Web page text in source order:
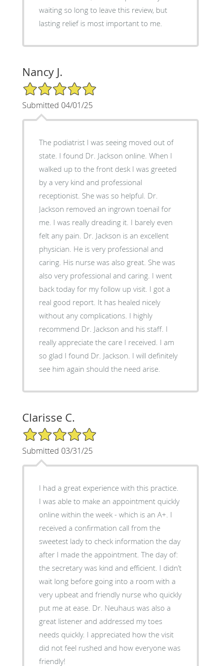
waiting so long to leave this review, but
lasting relief is most important to me.
Nancy J.
5/5 Star Rating
Submitted 04/01/25
The podiatrist I was seeing moved out of
state. I found Dr. Jackson online. When I
walked up to the front desk I was greeted
by a very kind and professional
receptionist. She was so helpful. Dr.
Jackson removed an ingrown toenail for
me. I was really dreading it. I barely even
felt any pain. Dr. Jackson is an excellent
physician. He is very professional and
caring. His nurse was also great. She was
also very professional and caring. I went
back today for my follow up visit. I got a
real good report. It has healed nicely
without any complications. I highly
recommend Dr. Jackson and his staff. I
really appreciate the care I received. I am
so glad I found Dr. Jackson. I will definitely
see him again should the need arise.
Clarisse C.
5/5 Star Rating
Submitted 03/31/25
I had a great experience with this practice.
I was able to make an appointment quickly
online within the week - which is an A+. I
received a confirmation call from the
sweetest lady to check information the day
after I made the appointment. The day of:
the secretary was kind and efficient. I didn’t
wait long before going into a room with a
very upbeat and friendly nurse who quickly
put me at ease. Dr. Neuhaus was also a
great listener and addressed my toes
needs quickly. I appreciated how the visit
did not feel rushed and how everyone was
friendly!